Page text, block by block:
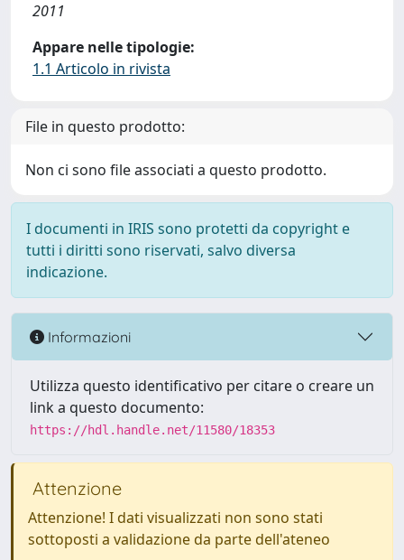
2011
Appare nelle tipologie:
1.1 Articolo in rivista
File in questo prodotto:
Non ci sono file associati a questo prodotto.
I documenti in IRIS sono protetti da copyright e
tutti i diritti sono riservati, salvo diversa
indicazione.
Informazioni
Utilizza questo identificativo per citare o creare un
link a questo documento:
https://hdl.handle.net/11580/18353
Attenzione
Attenzione! I dati visualizzati non sono stati
sottoposti a validazione da parte dell'ateneo